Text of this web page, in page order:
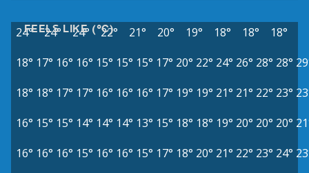
FEELS LIKE (°C)
24° 24° 24° 22° 21° 20° 19° 18° 18°
18°
18° 17° 16° 16° 15° 15° 15° 17° 20° 22° 24° 26° 28° 28°
18° 18° 17° 17° 16° 16° 16° 17° 19° 19° 21° 21° 22° 23°
16° 15° 15° 14° 14° 14° 13° 15° 18° 18° 19° 20° 20° 20°
16° 16° 16° 15° 16° 16° 15° 17° 18° 20° 21° 22° 23° 24°